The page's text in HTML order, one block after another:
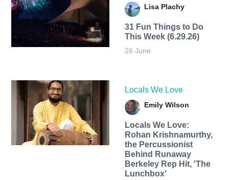
Lisa Plachy
31 Fun Things to Do
This Week (6.29.26)
26 June
Locals We Love
Emily Wilson
Locals We Love:
Rohan Krishnamurthy,
the Percussionist
Behind Runaway
Berkeley Rep Hit, 'The
Lunchbox'